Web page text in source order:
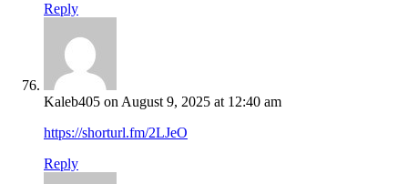
Reply
Kaleb405 on August 9, 2025 at 12:40 am
https://shorturl.fm/2LJeO
Reply